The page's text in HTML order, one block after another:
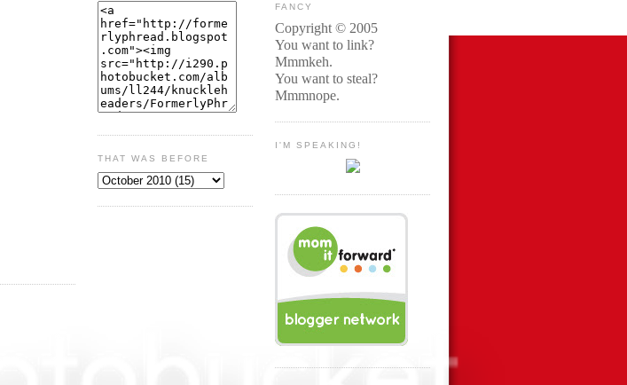
THAT WAS BEFORE
FANCY
Copyright © 2005
You want to link?
Mmmkeh.
You want to steal?
Mmmnope.
I'M SPEAKING!